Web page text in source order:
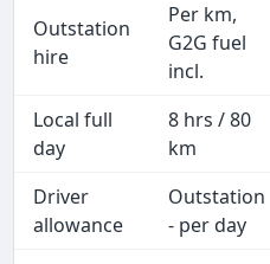
Outstation
hire
Per km,
G2G fuel
incl.
Local full
day
8 hrs / 80
km
Driver
allowance
Outstation
- per day